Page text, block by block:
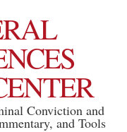
Conviction and
and Tools